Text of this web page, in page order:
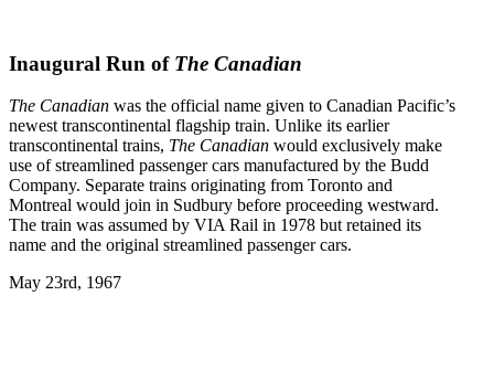
Inaugural Run of The Canadian
The Canadian was the official name given to Canadian Pacific’s
newest transcontinental flagship train. Unlike its earlier
transcontinental trains, The Canadian would exclusively make
use of streamlined passenger cars manufactured by the Budd
Company. Separate trains originating from Toronto and
Montreal would join in Sudbury before proceeding westward.
The train was assumed by VIA Rail in 1978 but retained its
name and the original streamlined passenger cars.
May 23rd, 1967